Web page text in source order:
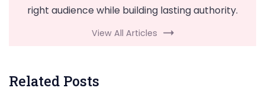
right audience while building lasting authority.
View All Articles
Related Posts